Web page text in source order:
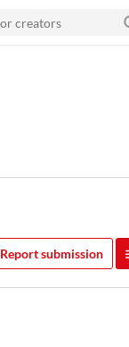
Report submission